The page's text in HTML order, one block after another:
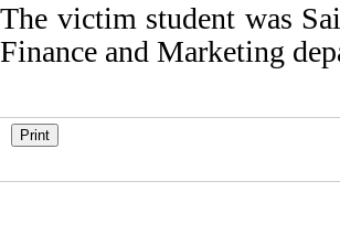
The victim student was
Finance and Marketing